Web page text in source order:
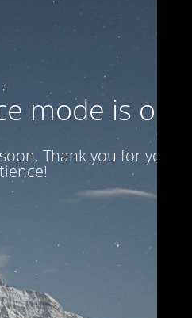
mode is on
Thank you for your